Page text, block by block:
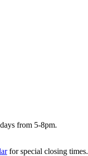
from 5-8pm.
for special closing times.